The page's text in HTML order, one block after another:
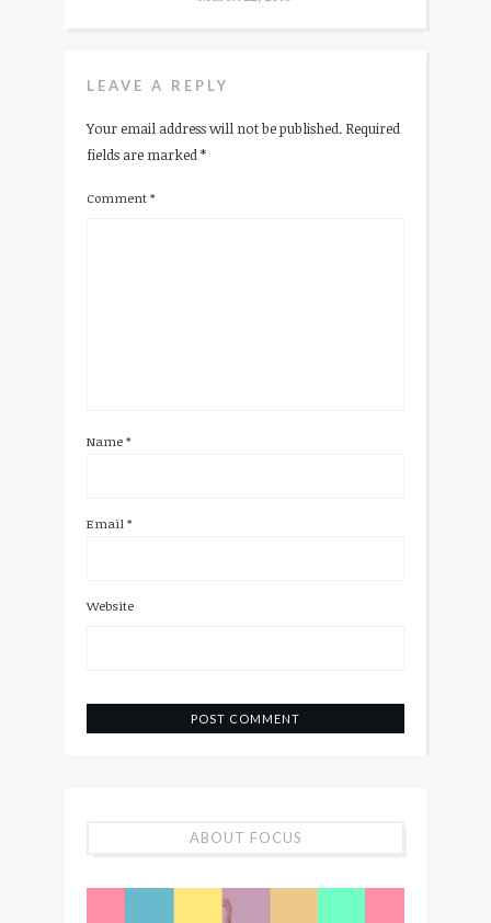
LEAVE A REPLY
Your email address will not be published. Required
fields are marked*
Comment*
Name*
Email *
Website
ABOUT FOCUS